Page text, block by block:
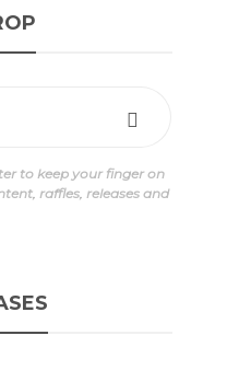
to keep your finger on
raffles, releases and